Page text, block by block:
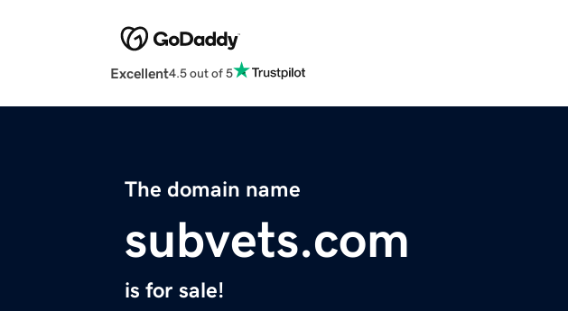
Excellent4.5 out of 5
The domain name
subvets.com
is for sale!